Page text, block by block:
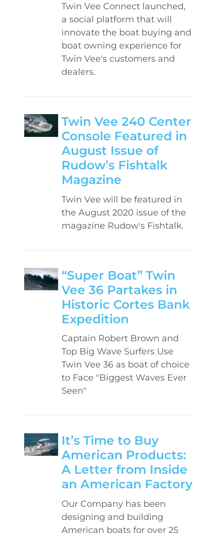
Twin Vee Connect launched,
a social platform that will
innovate the boat buying and
boat owning experience for
Twin Vee's customers and
dealers.
Twin Vee 240 Center
Console Featured in
August Issue of
Rudow’s Fishtalk
Magazine
Twin Vee will be featured in
the August 2020 issue of the
magazine Rudow's Fishtalk.
“Super Boat” Twin
Vee 36 Partakes in
Historic Cortes Bank
Expedition
Captain Robert Brown and
Top Big Wave Surfers Use
Twin Vee 36 as boat of choice
to Face "Biggest Waves Ever
Seen"
It’s Time to Buy
American Products:
A Letter from Inside
an American Factory
Our Company has been
designing and building
American boats for over 25